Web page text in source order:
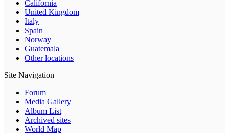
California
United Kingdom
Italy
Spain
Norway
Guatemala
Other locations
Site Navigation
Forum
Media Gallery
Album List
Archived sites
World Map